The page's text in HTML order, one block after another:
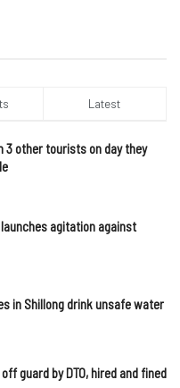
Latest
3 other tourists on day they
agitation against
in Shillong drink unsafe water
guard by DTO, hired and fined